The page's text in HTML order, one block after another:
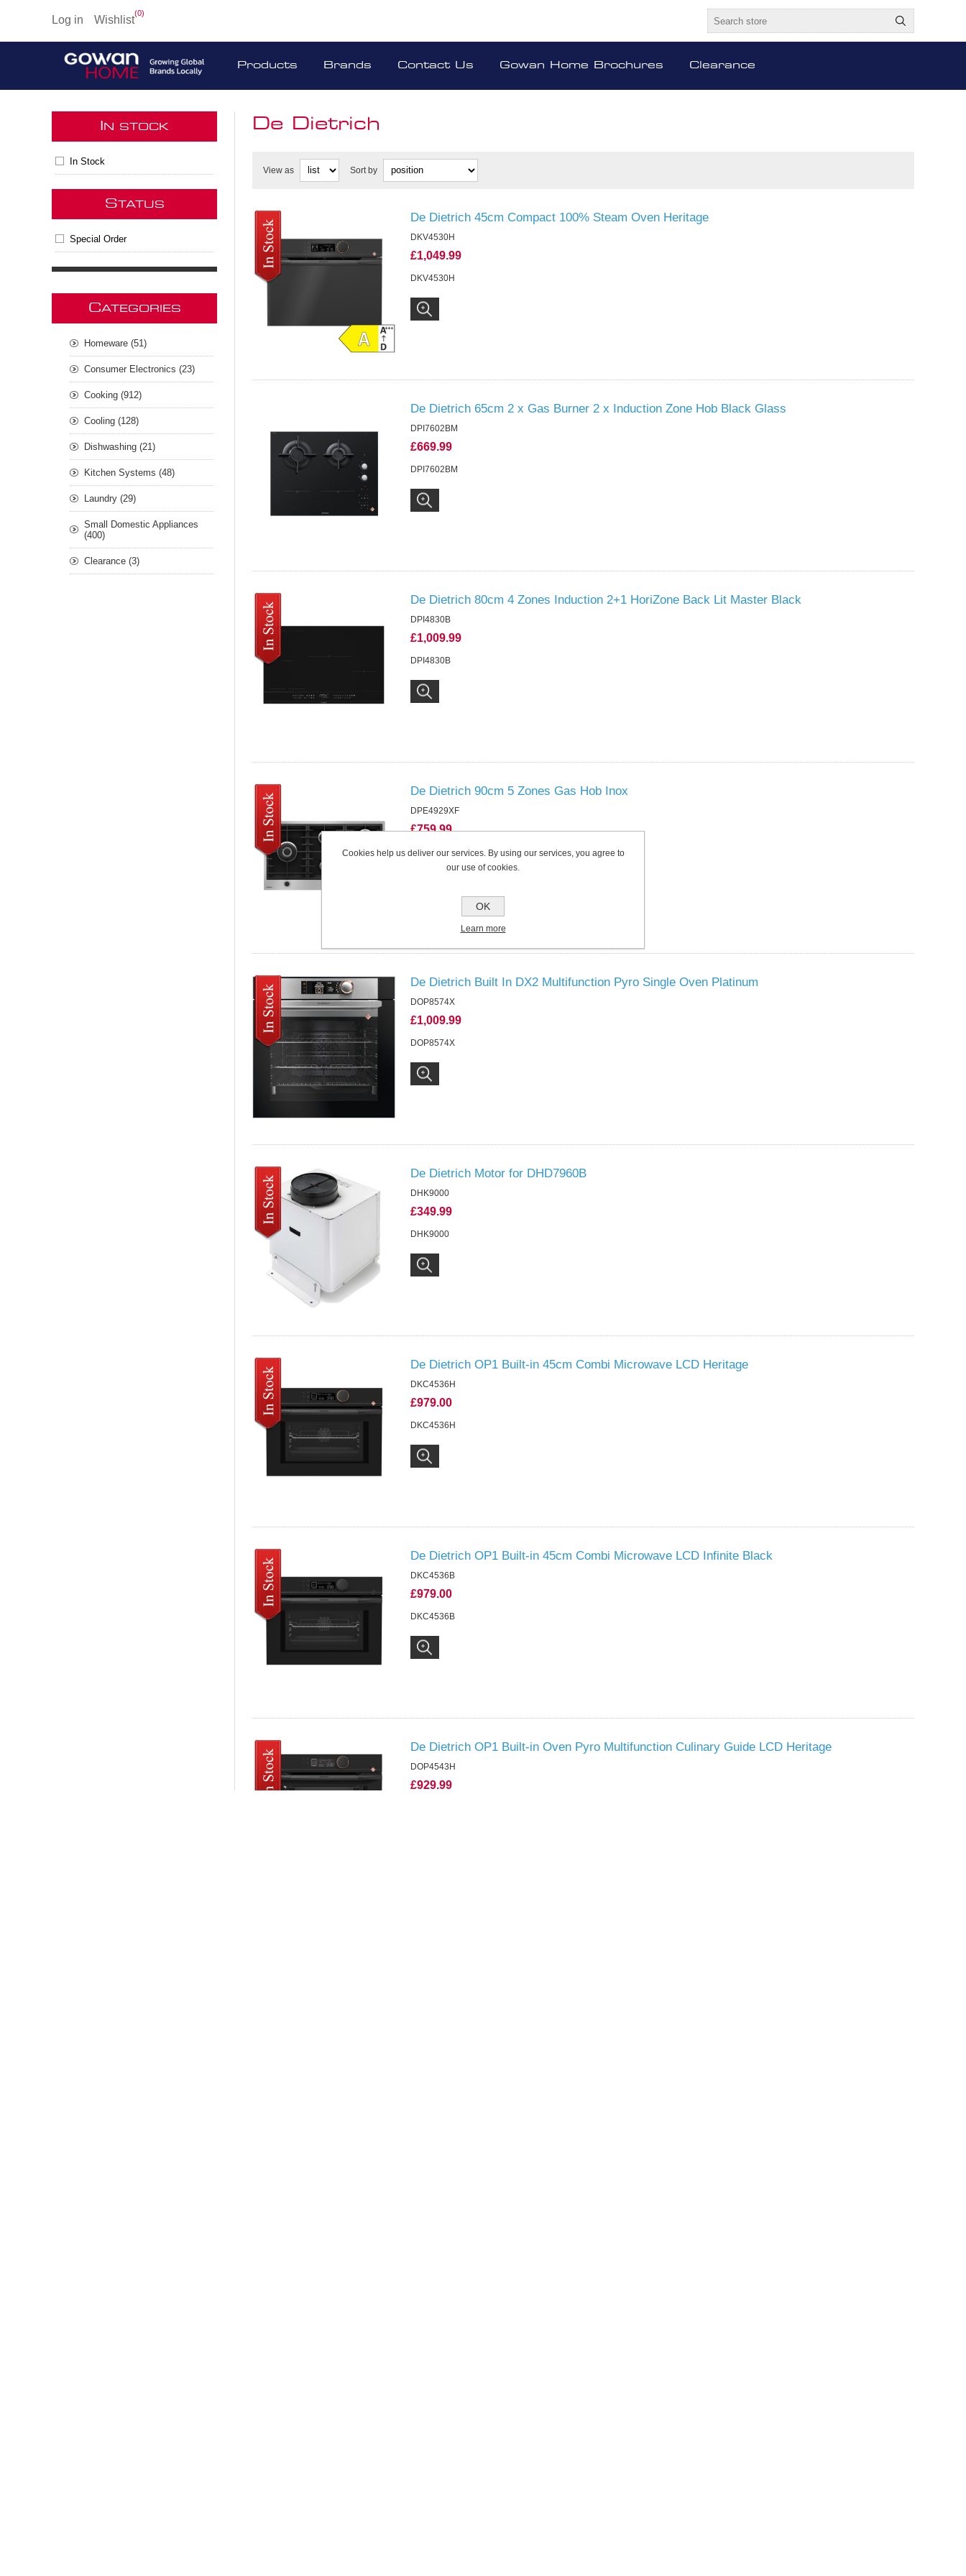
Log in Wishlist
(0)
Products Brands Contact Us Gowan Home Brochures Clearance
De Dietrich
View as Sort by
De Dietrich 45cm Compact 100% Steam Oven Heritage
DKV4530H
£1,049.99
DKV4530H
De Dietrich 65cm 2 x Gas Burner 2 x Induction Zone Hob Black Glass
DPI7602BM
£669.99
DPI7602BM
De Dietrich 80cm 4 Zones Induction 2+1 HoriZone Back Lit Master Black
DPI4830B
£1,009.99
DPI4830B
De Dietrich 90cm 5 Zones Gas Hob Inox
DPE4929XF
£759.99
DPE4929XF
De Dietrich Built In DX2 Multifunction Pyro Single Oven Platinum
DOP8574X
£1,009.99
DOP8574X
De Dietrich Motor for DHD7960B
DHK9000
£349.99
DHK9000
De Dietrich OP1 Built-in 45cm Combi Microwave LCD Heritage
DKC4536H
£979.00
DKC4536H
De Dietrich OP1 Built-in 45cm Combi Microwave LCD Infinite Black
DKC4536B
£979.00
DKC4536B
De Dietrich OP1 Built-in Oven Pyro Multifunction Culinary Guide LCD Heritage
DOP4543H
£929.99
N STOCK
In Stock
STATUS
Special Order
CATEGORIES
Homeware (51)
Consumer Electronics (23)
Cooking (912)
Cooling (128)
Dishwashing (21)
Kitchen Systems (48)
Laundry (29)
Small Domestic Appliances
(400)
Clearance (3)
Cookies help us deliver our services. By using our services, you agree to
our use of cookies.
OK
Learn more